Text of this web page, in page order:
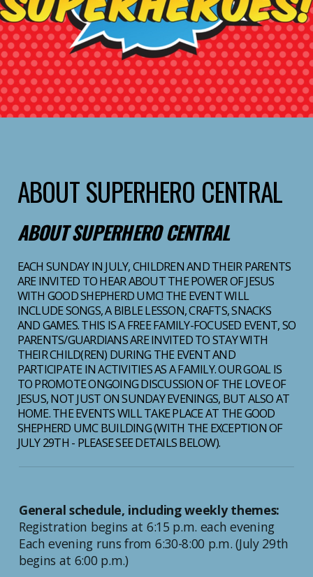
ABOUT SUPERHERO CENTRAL
ABOUT SUPERHERO CENTRAL
EACH SUNDAY IN JULY, CHILDREN AND THEIR PARENTS
ARE INVITED TO HEAR ABOUT THE POWER OF JESUS
WITH GOOD SHEPHERD UMC! THE EVENT WILL
INCLUDE SONGS, A BIBLE LESSON, CRAFTS, SNACKS
AND GAMES. THIS IS A FREE FAMILY-FOCUSED EVENT, SO
PARENTS/GUARDIANS ARE INVITED TO STAY WITH
THEIR CHILD(REN) DURING THE EVENT AND
PARTICIPATE IN ACTIVITIES AS A FAMILY. OUR GOAL IS
TO PROMOTE ONGOING DISCUSSION OF THE LOVE OF
JESUS, NOT JUST ON SUNDAY EVENINGS, BUT ALSO AT
HOME. THE EVENTS WILL TAKE PLACE AT THE GOOD
SHEPHERD UMC BUILDING (WITH THE EXCEPTION OF
JULY 29TH - PLEASE SEE DETAILS BELOW).
General schedule, including weekly themes:
Registration begins at 6:15 p.m. each evening
Each evening runs from 6:30-8:00 p.m. (July 29th
begins at 6:00 p.m.)